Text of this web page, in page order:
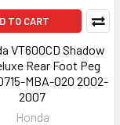
TO CART
VT600CD Shadow
Rear Foot Peg
MBA-020 2002-
2007
Honda